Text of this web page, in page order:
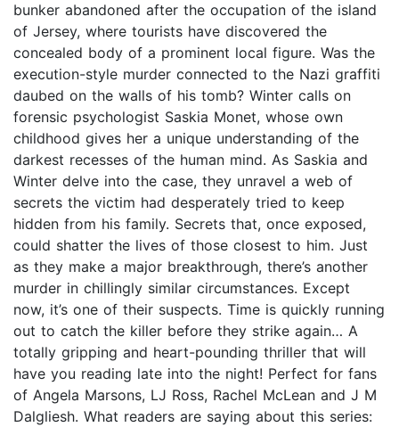
bunker abandoned after the occupation of the island
of Jersey, where tourists have discovered the
concealed body of a prominent local figure. Was the
execution-style murder connected to the Nazi graffiti
daubed on the walls of his tomb? Winter calls on
forensic psychologist Saskia Monet, whose own
childhood gives her a unique understanding of the
darkest recesses of the human mind. As Saskia and
Winter delve into the case, they unravel a web of
secrets the victim had desperately tried to keep
hidden from his family. Secrets that, once exposed,
could shatter the lives of those closest to him. Just
as they make a major breakthrough, there’s another
murder in chillingly similar circumstances. Except
now, it’s one of their suspects. Time is quickly running
out to catch the killer before they strike again… A
totally gripping and heart-pounding thriller that will
have you reading late into the night! Perfect for fans
of Angela Marsons, LJ Ross, Rachel McLean and J M
Dalgliesh. What readers are saying about this series: